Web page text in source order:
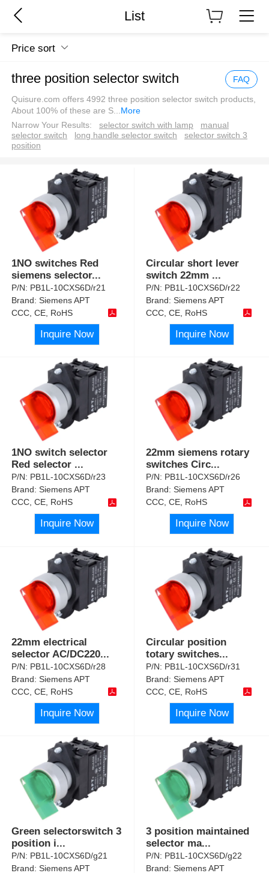
List
Price sort
three position selector switch FAQ
Quisure.com offers 4992 three position selector switch products,
About 100% of these are S
More
Narrow Your Results:
selector switch with lamp
manual
selector switch
long handle selector switch
selector switch 3
position
1NO switches Red
siemens selector...
P/N: PB1L-10CXS6D/r21
Brand:Siemens APT
CCC, CE, RoHS
Inquire Now
Circular short lever
switch 22mm ...
P/N: PB1L-10CXS6D/r22
Brand:Siemens APT
CCC, CE, RoHS
Inquire Now
1NO switch selector
Red selector ...
P/N: PB1L-10CXS6D/r23
Brand:Siemens APT
CCC, CE, RoHS
Inquire Now
22mm siemens rotary
switches Circ...
P/N: PB1L-10CXS6D/r26
Brand:Siemens APT
CCC, CE, RoHS
Inquire Now
22mm electrical
selector AC/DC220...
P/N: PB1L-10CXS6D/r28
Brand:Siemens APT
CCC, CE, RoHS
Inquire Now
Circular position
totary switches...
P/N: PB1L-10CXS6D/r31
Brand:Siemens APT
CCC, CE, RoHS
Inquire Now
Green selectorswitch 3
position i...
P/N: PB1L-10CXS6D/g21
Brand:Siemens APT
3 position maintained
selector ma...
P/N: PB1L-10CXS6D/g22
Brand:Siemens APT